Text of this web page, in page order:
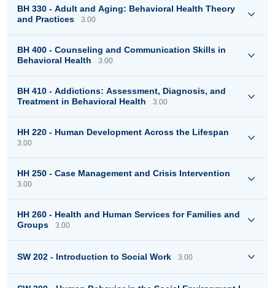
BH 330 - Adult and Aging: Behavioral Health Theory
and Practices
3.00
BH 400 - Counseling and Communication Skills in
Behavioral Health
3.00
BH 410 - Addictions: Assessment, Diagnosis, and
Treatment in Behavioral Health
3.00
HH 220 - Human Development Across the Lifespan
3.00
HH 250 - Case Management and Crisis Intervention
3.00
HH 260 - Health and Human Services for Families and
Groups
3.00
SW 202 - Introduction to Social Work 3.00